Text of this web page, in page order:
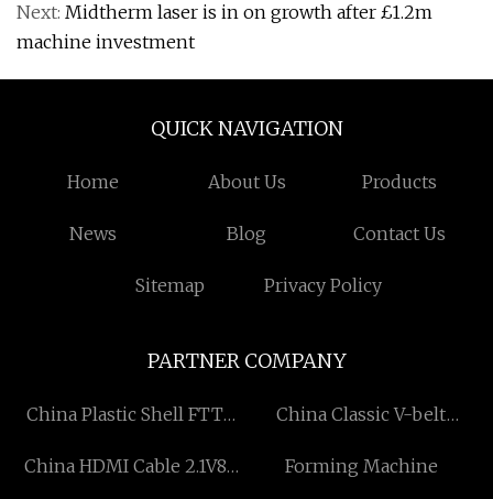
Next: Midtherm laser is in on growth after £1.2m
machine investment
QUICK NAVIGATION
Home About Us Products
News Blog Contact Us
Sitemap Privacy Policy
PARTNER COMPANY
China Plastic Shell FTTH
China Classic V-belt
China HDMI Cable 2.1V8K
Forming Machine